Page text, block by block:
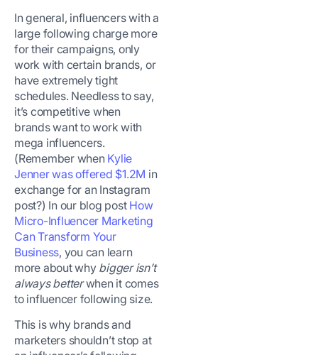
In general, influencers with a
large following charge more
for their campaigns, only
work with certain brands, or
have extremely tight
schedules. Needless to say,
it’s competitive when
brands want to work with
mega influencers.
(Remember when Kylie
Jenner was offered $1.2M in
exchange for an Instagram
post?) In our blog post How
Micro-Influencer Marketing
Can Transform Your
Business, you can learn
more about why bigger isn’t
always betterwhen it comes
to influencer following size.
This is why brands and
marketers shouldn’t stop at